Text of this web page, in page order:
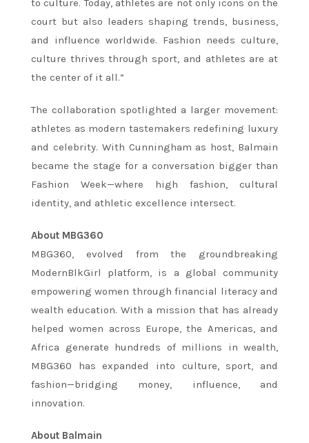
to culture. Today, athletes are not only icons on the
court but also leaders shaping trends, business,
and influence worldwide. Fashion needs culture,
culture thrives through sport, and athletes are at
the center of it all.”
The collaboration spotlighted a larger movement:
athletes as modern tastemakers redefining luxury
and celebrity. With Cunningham as host, Balmain
became the stage for a conversation bigger than
Fashion Week—where high fashion, cultural
identity, and athletic excellence intersect.
About MBG360
MBG360, evolved from the groundbreaking
ModernBlkGirl platform, is a global community
empowering women through financial literacy and
wealth education. With a mission that has already
helped women across Europe, the Americas, and
Africa generate hundreds of millions in wealth,
MBG360 has expanded into culture, sport, and
fashion—bridging money, influence, and
innovation.
About Balmain